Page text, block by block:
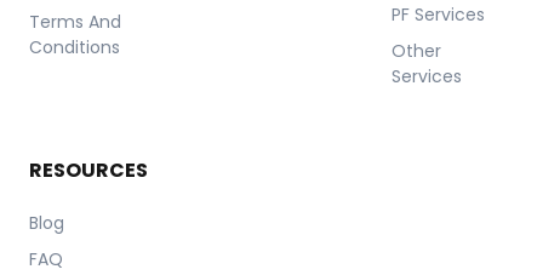
Terms And
Conditions
PF Services
Other
Services
RESOURCES
Blog
FAQ